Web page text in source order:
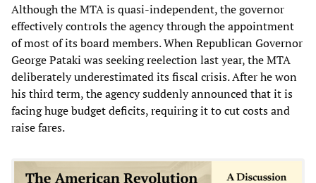
Although the MTA is quasi-independent, the governor
effectively controls the agency through the appointment
of most of its board members. When Republican Governor
George Pataki was seeking reelection last year, the MTA
deliberately underestimated its fiscal crisis. After he won
his third term, the agency suddenly announced that it is
facing huge budget deficits, requiring it to cut costs and
raise fares.